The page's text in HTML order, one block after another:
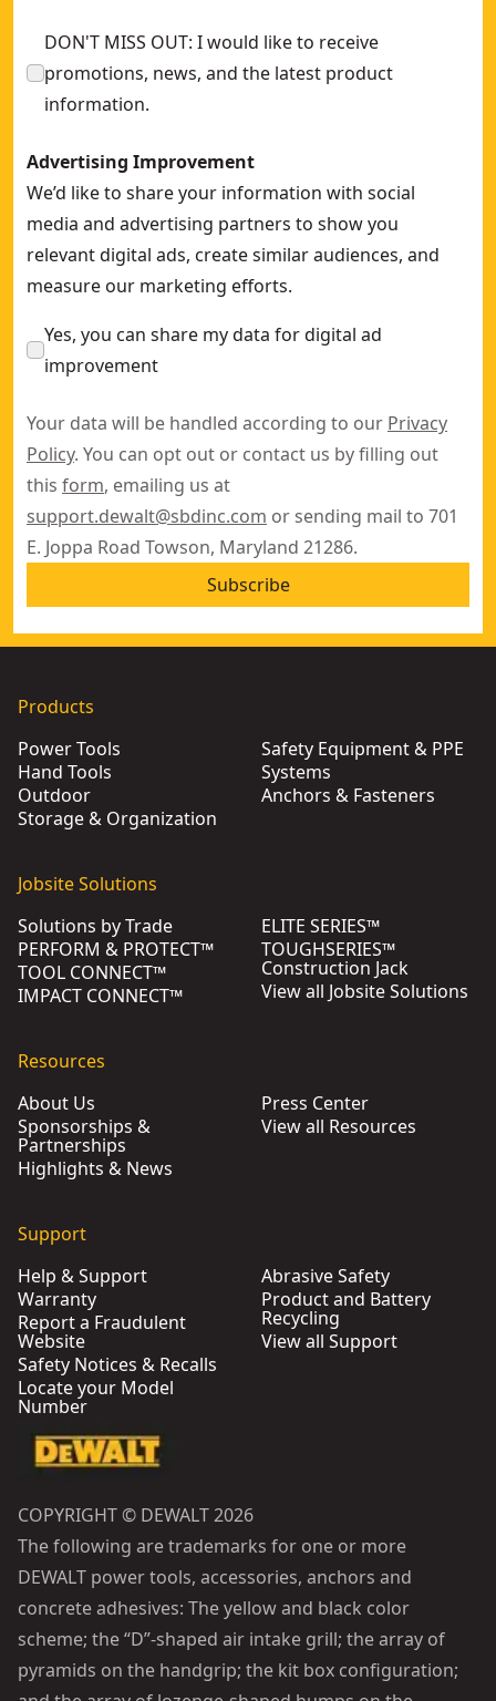
DON'T MISS OUT: I would like to receive
promotions, news, and the latest product
information.
Advertising Improvement
We’d like to share your information with social
media and advertising partners to show you
relevant digital ads, create similar audiences, and
measure our marketing efforts.
Yes, you can share my data for digital ad
improvement
Your data will be handled according to our Privacy
Policy. You can opt out or contact us by filling out
this form, emailing us at
support.dewalt@sbdinc.com or sending mail to 701
E. Joppa Road Towson, Maryland 21286.
Subscribe
Products
Power Tools
Hand Tools
Outdoor
Storage & Organization
Safety Equipment & PPE
Systems
Anchors & Fasteners
Jobsite Solutions
Solutions by Trade
PERFORM & PROTECT™
TOOL CONNECT™
IMPACT CONNECT™
ELITE SERIES™
TOUGHSERIES™
Construction Jack
View all Jobsite Solutions
Resources
About Us
Sponsorships &
Partnerships
Highlights & News
Press Center
View all Resources
Support
Help & Support
Warranty
Report a Fraudulent
Website
Safety Notices & Recalls
Locate your Model
Number
Abrasive Safety
Product and Battery
Recycling
View all Support
COPYRIGHT © DEWALT 2026
The following are trademarks for one or more
DEWALT power tools, accessories, anchors and
concrete adhesives: The yellow and black color
scheme; the “D”-shaped air intake grill; the array of
pyramids on the handgrip; the kit box configuration;